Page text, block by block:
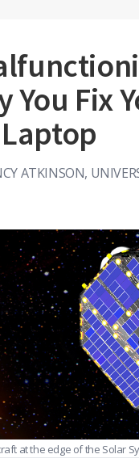
You Fix
ATKINSON,
at the edge of the Solar